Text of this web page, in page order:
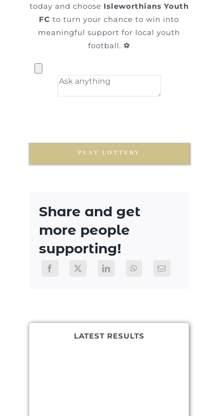
today and choose Isleworthians Youth
FC to turn your chance to win into
meaningful support for local youth
football. ⚽
PLAY LOTTERY
Share and get
more people
supporting!
LATEST RESULTS